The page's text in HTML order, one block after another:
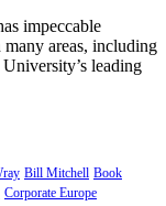
impeccable
many areas, including
leading
Bill Mitchell Book
Corporate Europe